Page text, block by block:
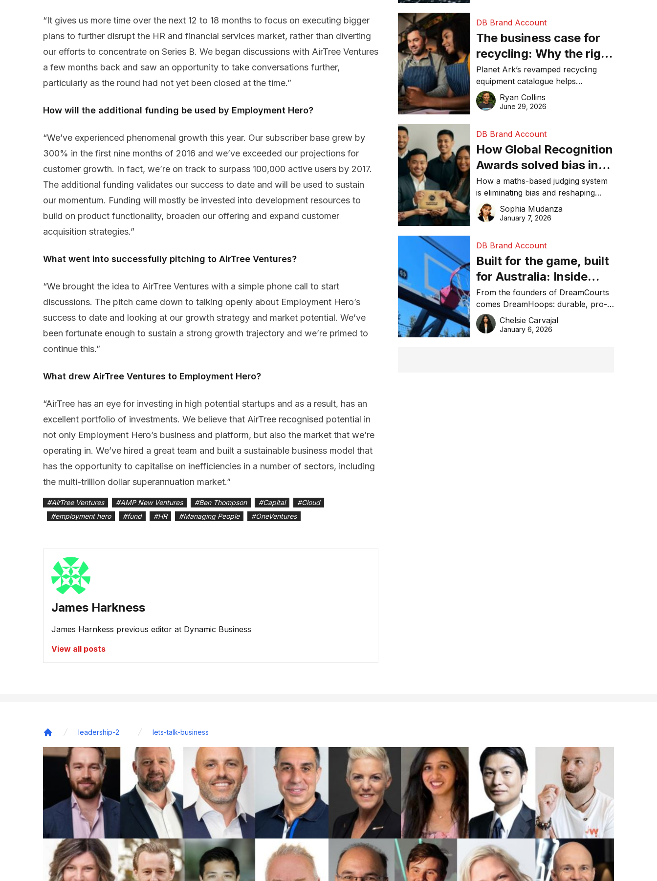
“It gives us more time over the next 12 to 18 months to focus on executing bigger
plans to further disrupt the HR and financial services market, rather than diverting
our efforts to concentrate on Series B. We began discussions with AirTree Ventures
a few months back and saw an opportunity to take conversations further,
particularly as the round had not yet been closed at the time.”
How will the additional funding be used by Employment Hero?
“We’ve experienced phenomenal growth this year. Our subscriber base grew by
300% in the first nine months of 2016 and we’ve exceeded our projections for
customer growth. In fact, we’re on track to surpass 100,000 active users by 2017.
The additional funding validates our success to date and will be used to sustain
our momentum. Funding will mostly be invested into development resources to
build on product functionality, broaden our offering and expand customer
acquisition strategies.”
What went into successfully pitching to AirTree Ventures?
“We brought the idea to AirTree Ventures with a simple phone call to start
discussions. The pitch came down to talking openly about Employment Hero’s
success to date and looking at our growth strategy and market potential. We’ve
been fortunate enough to sustain a strong growth trajectory and we’re primed to
continue this.”
What drew AirTree Ventures to Employment Hero?
“AirTree has an eye for investing in high potential startups and as a result, has an
excellent portfolio of investments. We believe that AirTree recognised potential in
not only Employment Hero’s business and platform, but also the market that we’re
operating in. We’ve hired a great team and built a sustainable business model that
has the opportunity to capitalise on inefficiencies in a number of sectors, including
the multi-trillion dollar superannuation market.”
#AirTree Ventures #AMP New Ventures #Ben Thompson #Capital #Cloud
#employment hero #fund #HR #Managing People #OneVentures
James Harkness
James Harnkess previous editor at Dynamic Business
View all posts
DB Brand Account
The business case for
recycling: Why the right
equipment matters
Planet Ark’s revamped recycling
equipment catalogue helps
businesses reduce waste, lower
costs, improve recycling
Ryan Collins
June 29, 2026
DB Brand Account
How Global Recognition
Awards solved bias in
business recognition
How a maths-based judging system
is eliminating bias and reshaping
trust in global business awards.
Sophia Mudanza
January 7, 2026
DB Brand Account
Built for the game, built
for Australia: Inside
DreamHoops’ craft of
basketball excellence
From the founders of DreamCourts
comes DreamHoops: durable, pro-
grade basketball systems built for
the Aussie backyard.
Chelsie Carvajal
January 6, 2026
leadership-2 lets-talk-business